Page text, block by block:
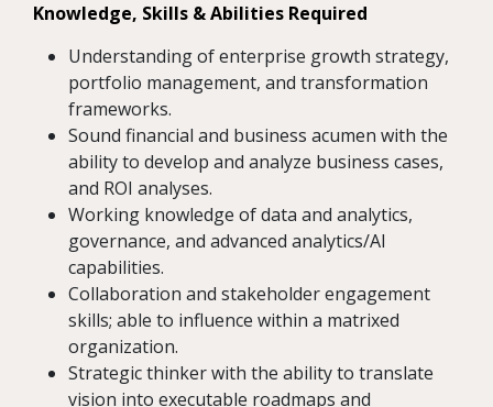
Knowledge, Skills & Abilities Required
Understanding of enterprise growth strategy,
portfolio management, and transformation
frameworks.
Sound financial and business acumen with the
ability to develop and analyze business cases,
and ROI analyses.
Working knowledge of data and analytics,
governance, and advanced analytics/AI
capabilities.
Collaboration and stakeholder engagement
skills; able to influence within a matrixed
organization.
Strategic thinker with the ability to translate
vision into executable roadmaps and